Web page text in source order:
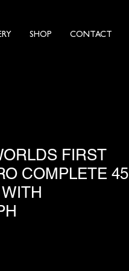
SHOP CONTACT
FIRST
COMPLETE 45